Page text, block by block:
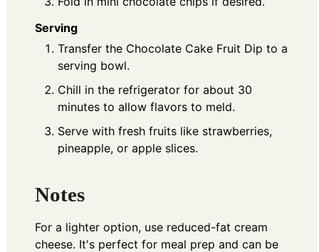
Serving
Transfer the Chocolate Cake Fruit Dip to a
serving bowl.
Chill in the refrigerator for about 30
minutes to allow flavors to meld.
Serve with fresh fruits like strawberries,
pineapple, or apple slices.
Notes
For a lighter option, use reduced-fat cream
cheese. It's perfect for meal prep and can be